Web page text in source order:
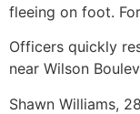
fleeing on foot.
Officers quickly
near Wilson
Shawn Williams,